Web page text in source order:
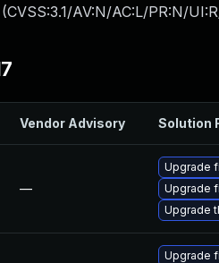
CVSS:3.1/AV:N/AC:L/PR:N/
Vendor Advisory Solution
—
Upgrade
Upgrade
Upgrade
Upgrade